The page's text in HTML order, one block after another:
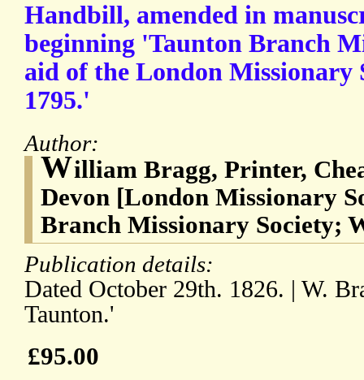
Handbill, amended in
beginning 'Taunton Branch
aid of the London Missionary
1795.'
Author:
William Bragg, Printer,
Devon [London Missionary
Branch Missionary Society;
Publication details:
Dated October 29th. 1826. | W.
Taunton.'
£95.00